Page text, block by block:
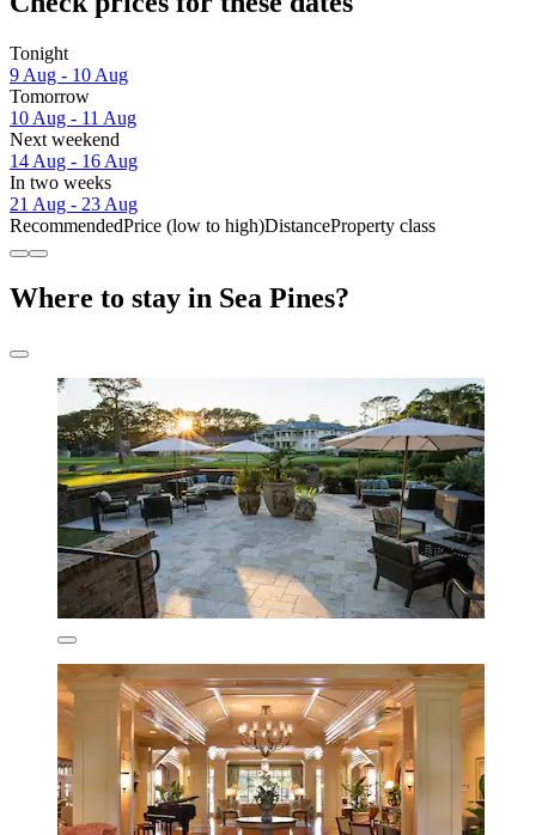
Tonight
9 Aug - 10 Aug
Tomorrow
10 Aug - 11 Aug
Next weekend
14 Aug - 16 Aug
In two weeks
21 Aug - 23 Aug
RecommendedPrice (low to high)DistanceProperty class
Where to stay in Sea Pines?